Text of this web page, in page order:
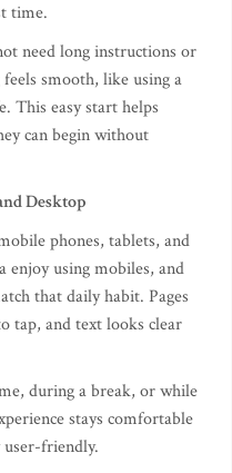
time.
need long instructions or
smooth, like using a
This easy start helps
can begin without
Desktop
phones, tablets, and
enjoy using mobiles, and
that daily habit. Pages
tap, and text looks clear
during a break, or while
stays comfortable
user-friendly.